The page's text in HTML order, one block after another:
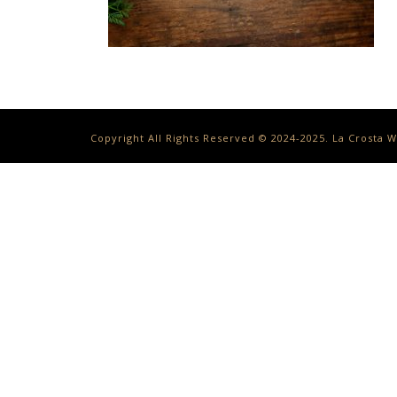
Copyright All Rights Reserved © 2024-2025. La